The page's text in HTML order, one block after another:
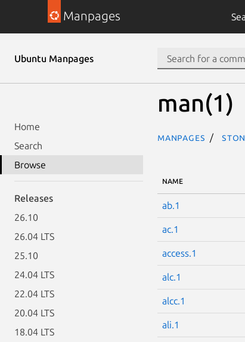
Manpages
Ubuntu Manpages
Home
Search
Browse
Releases
26.10
26.04 LTS
25.10
24.04 LTS
22.04 LTS
20.04 LTS
18.04 LTS
man(1)
Manpages
NAME
ab.1
ac.1
access.1
alc.1
alcc.1
ali.1